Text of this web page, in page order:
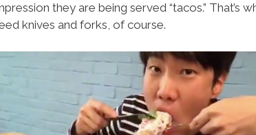
they are being served “tacos.” That’s
knives and forks, of course.